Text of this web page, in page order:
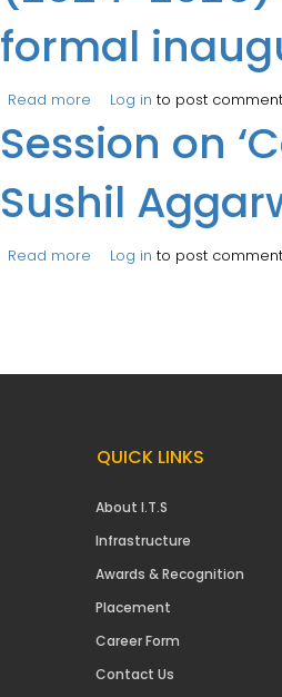
formal
Read more about Department of
September, 2024. The
Log in to post
Session on
Sushil
Read more about Session on
Log in to post
QUICK LINKS
About I.T.S
Infrastructure
Awards & Recognition
Placement
Career Form
Contact Us